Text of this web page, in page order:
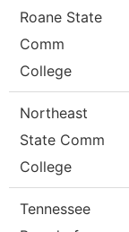
Roane State
Comm
College
Northeast
State Comm
College
Tennessee